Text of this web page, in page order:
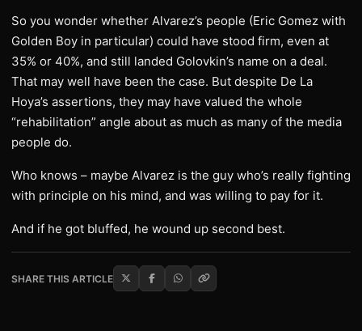
So you wonder whether Alvarez’s people (Eric Gomez with
Golden Boy in particular) could have stood firm, even at
35% or 40%, and still landed Golovkin’s name on a deal.
That may well have been the case. But despite De La
Hoya’s assertions, they may have valued the whole
“rehabilitation” angle about as much as many of the media
people do.
Who knows – maybe Alvarez is the guy who’s really fighting
with principle on his mind, and was willing to pay for it.
And if he got bluffed, he wound up second best.
SHARE THIS ARTICLE